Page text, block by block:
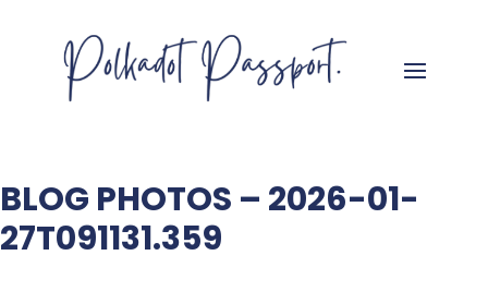
BLOG PHOTOS – 2026-01-
27T091131.359